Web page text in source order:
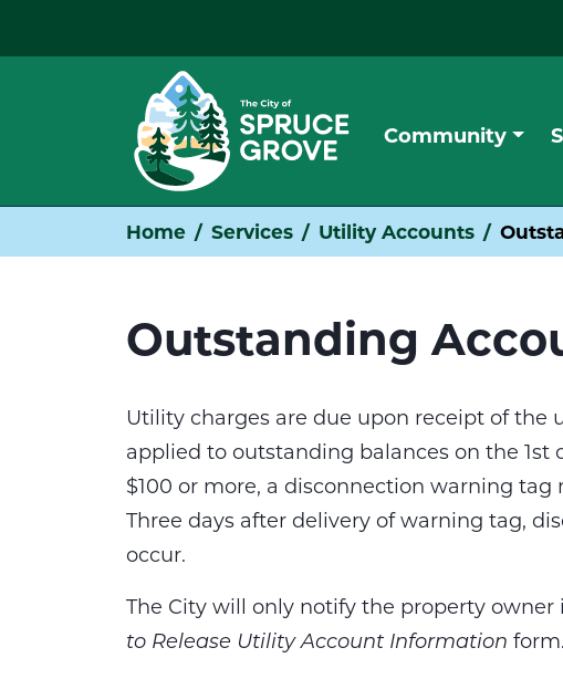
Community
Home Services Utility Accounts
Outstanding
Utility charges are due upon receipt of the
applied to outstanding balances on the 1st
$100 or more, a disconnection warning
Three days after delivery of warning tag,
occur.
The City will only notify the property
to Release Utility Account Information form.